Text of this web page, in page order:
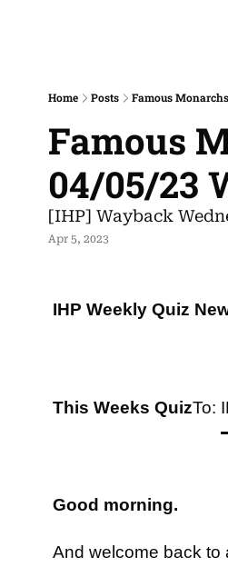
Home Posts Famous
Famous
04/05/23
[IHP] Wayback
Apr 5, 2023
IHP Weekly Quiz
This Weeks QuizTo:
Good morning.
And welcome back to